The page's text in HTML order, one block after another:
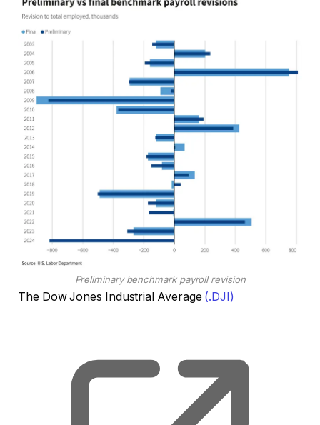
Preliminary benchmark payroll revision
The Dow Jones Industrial Average (.DJI)